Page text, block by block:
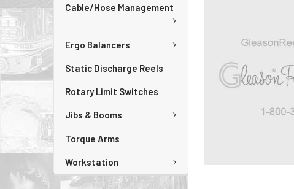
Cable/Hose Management
Ergo Balancers
Static Discharge Reels
Rotary Limit Switches
Jibs & Booms
Torque Arms
Workstation
CART